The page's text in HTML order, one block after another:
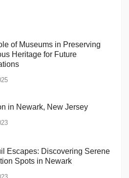
of Museums in Preserving
Heritage for Future
in Newark, New Jersey
Escapes: Discovering Serene
Spots in Newark